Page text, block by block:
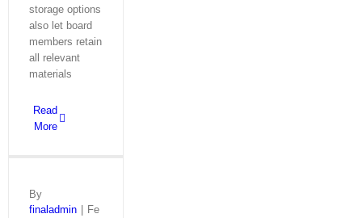
storage options
also let board
members retain
all relevant
materials
Read
More
By
finaladmin
Fe